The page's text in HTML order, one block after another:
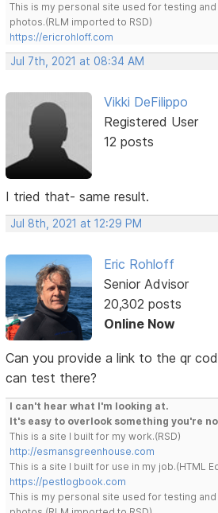
This is my personal site used for testing
photos.(RLM imported to RSD)
https://ericrohloff.com
Jul 7th, 2021 at 08:34 AM
Vikki DeFilippo
Registered User
12 posts
I tried that- same result.
Jul 8th, 2021 at 12:29 PM
Eric Rohloff
Senior Advisor
20,302 posts
Online Now
Can you provide a link to the qr
can test there?
I can't hear what I'm looking at.
It's easy to overlook something you're
This is a site I built for my work.(RSD)
http://esmansgreenhouse.com
This is a site I built for use in my job.(HTML
https://pestlogbook.com
This is my personal site used for testing